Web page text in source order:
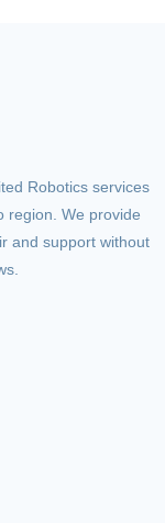
Robotics services
region. We provide
and support without